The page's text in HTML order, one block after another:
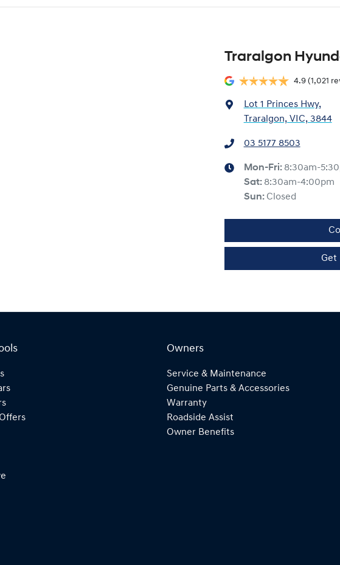
Traralgon
4.9 (1,021
Lot 1 Princes Hwy,
Traralgon, VIC, 3844
03 5177 8503
Mon-Fri: 8:30am-
Sat: 8:30am-4:00pm
Sun: Closed
Get
Owners
Service & Maintenance
Genuine Parts & Accessories
Warranty
Roadside Assist
Owner Benefits